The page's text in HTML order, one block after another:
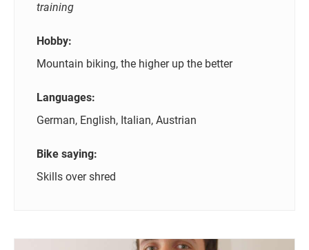
training
Hobby:
Mountain biking, the higher up the better
Languages:
German, English, Italian, Austrian
Bike saying:
Skills over shred